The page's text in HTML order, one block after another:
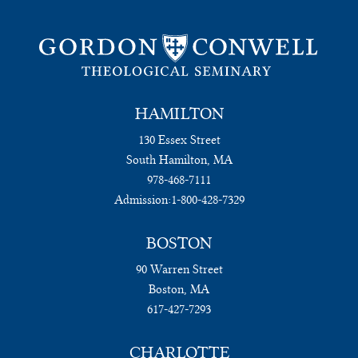
HAMILTON
130 Essex Street
South Hamilton, MA
978-468-7111
Admission:1-800-428-7329
BOSTON
90 Warren Street
Boston, MA
617-427-7293
CHARLOTTE